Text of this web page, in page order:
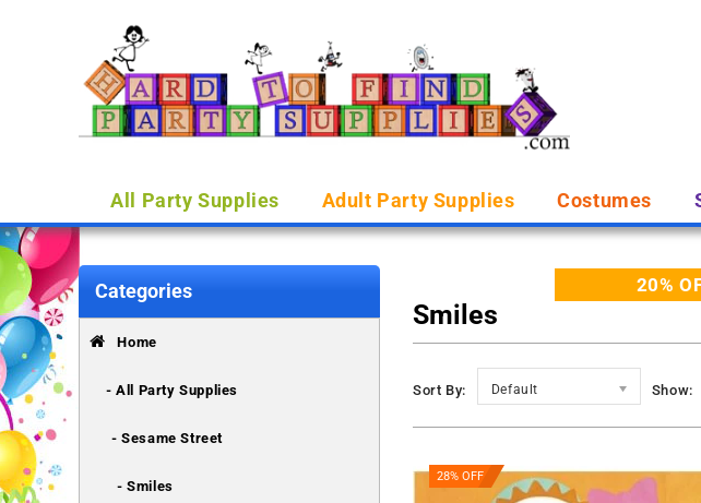
All Party Supplies Adult Party Supplies Costumes
Categories
Home
- All Party Supplies
- Sesame Street
- Smiles
20%
Smiles
Sort By: Default Show:
28% OFF